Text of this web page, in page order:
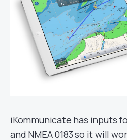
iKommunicate has inputs
and NMEA 0183 so it will